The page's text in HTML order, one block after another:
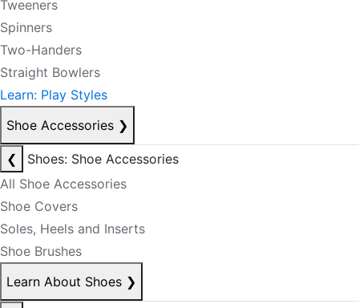
Tweeners
Spinners
Two-Handers
Straight Bowlers
Learn: Play Styles
Shoe Accessories ❯
❮
Shoes: Shoe Accessories
All Shoe Accessories
Shoe Covers
Soles, Heels and Inserts
Shoe Brushes
Learn About Shoes ❯